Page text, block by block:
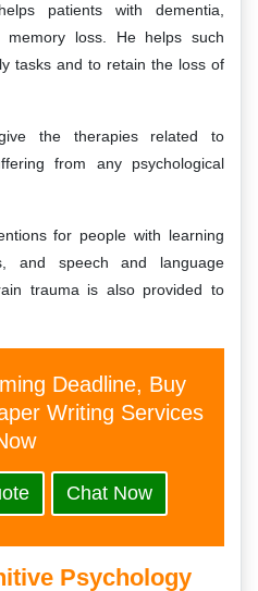
patients with dementia,
memory loss. He helps such
tasks and to retain the loss of
the therapies related to
from any psychological
for people with learning
and speech and language
trauma is also provided to
Deadline, Buy
Writing Services
Chat Now
Psychology